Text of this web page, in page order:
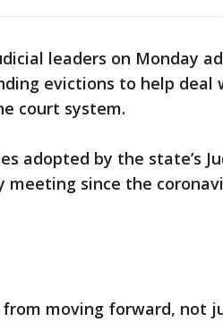
leaders on Monday
evictions to help deal
court system.
adopted by the state’s
meeting since the
moving forward, not